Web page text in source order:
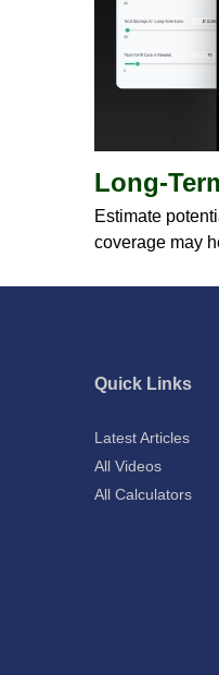
Long-
Estimate
coverage may
Quick Links
Latest Articles
All Videos
All Calculators